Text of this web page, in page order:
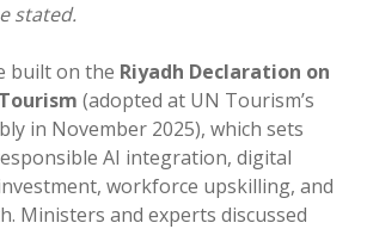
stated.
built on the Riyadh Declaration on
(adopted at UN Tourism’s
in November 2025), which sets
AI integration, digital
workforce upskilling, and
Ministers and experts discussed